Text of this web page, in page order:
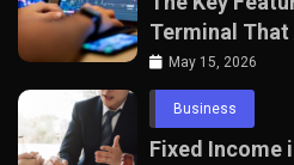
Terminal
May 15, 2026
Business
Fixed Income